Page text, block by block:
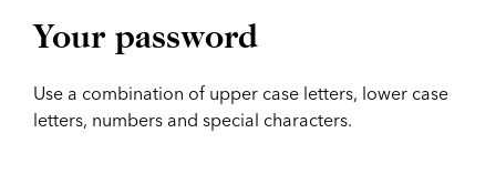
Your password
Use a combination of upper case letters, lower case
letters, numbers and special characters.